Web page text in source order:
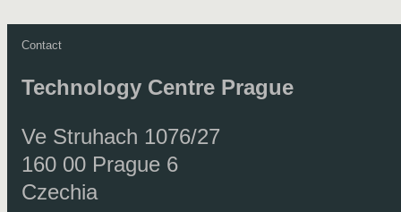
Contact
Technology Centre Prague
Ve Struhach 1076/27
160 00 Prague 6
Czechia